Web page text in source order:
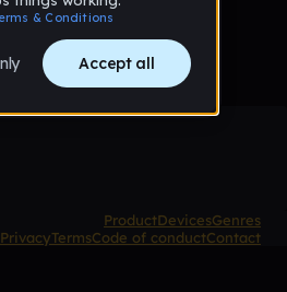
ProductDevicesGenres
PrivacyTermsCode of conductContact